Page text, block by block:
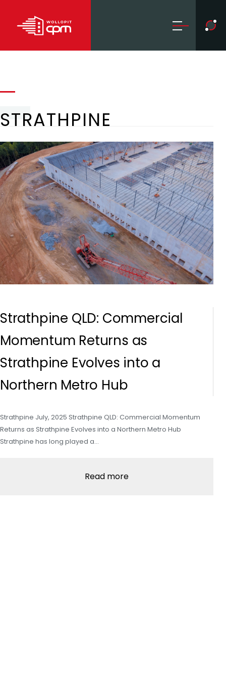
STRATHPINE
Strathpine QLD: Commercial
Momentum Returns as
Strathpine Evolves into a
Northern Metro Hub
Strathpine July, 2025 Strathpine QLD: Commercial Momentum
Returns as Strathpine Evolves into a Northern Metro Hub
Strathpine has long played a…
Read more